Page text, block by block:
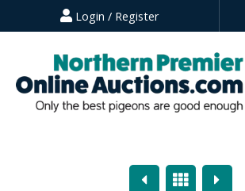
Login / Register
PreviousOverview
Next